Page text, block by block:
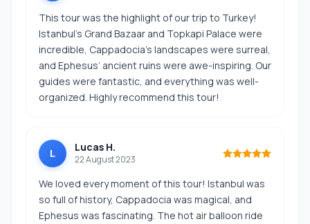
This tour was the highlight of our trip to Turkey!
Istanbul’s Grand Bazaar and Topkapi Palace were
incredible, Cappadocia’s landscapes were surreal,
and Ephesus’ ancient ruins were awe-inspiring. Our
guides were fantastic, and everything was well-
organized. Highly recommend this tour!
L Lucas H.
22 August 2023
We loved every moment of this tour! Istanbul was
so full of history, Cappadocia was magical, and
Ephesus was fascinating. The hot air balloon ride